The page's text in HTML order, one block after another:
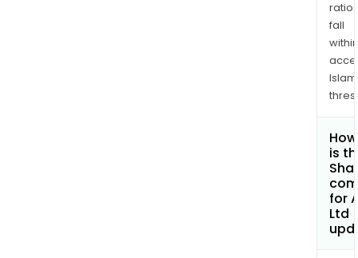
ratios
fall
within
is
for
Ltd